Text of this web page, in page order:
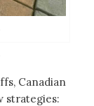
Canadian
strategies: